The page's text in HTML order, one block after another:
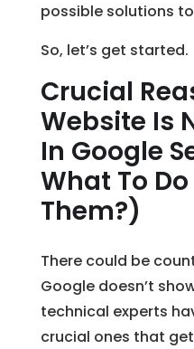
possible solutions
So, let’s get started.
Crucial
Website Is
In Google
What To Do
Them?)
There could be
Google doesn’t
technical experts
crucial ones that